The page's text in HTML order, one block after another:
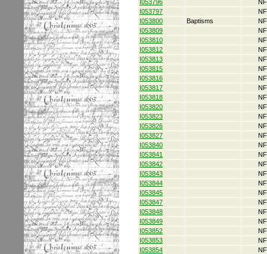
I053796
I053797
I053800
Baptisms
I053809
I053810
I053812
I053813
I053815
I053816
I053817
I053818
I053820
I053823
I053826
I053827
I053840
I053841
I053842
I053843
I053844
I053845
I053847
I053848
I053849
I053852
I053853
I053854